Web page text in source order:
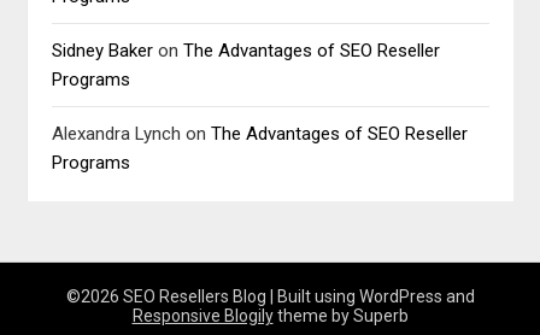
Sidney Baker onThe Advantages of SEO Reseller
Programs
Alexandra Lynch onThe Advantages of SEO Reseller
Programs
©2026 SEO Resellers Blog | Built using WordPress and
Responsive Blogilytheme by Superb